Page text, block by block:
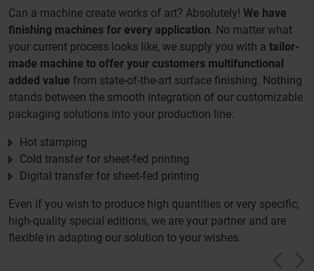
Can a machine create works of art? Absolutely! We have
finishing machines for every application . No matter what
your current process looks like, we supply you with a tailor-
made machine to offer your customers multifunctional
added value from state-of-the-art surface finishing. Nothing
stands between the smooth integration of our customizable
packaging solutions into your production line.
Hot stamping
Cold transfer for sheet-fed printing
Digital transfer for sheet-fed printing
Even if you wish to produce high quantities or very specific,
high-quality special editions, we are your partner and are
flexible in adapting our solution to your wishes.